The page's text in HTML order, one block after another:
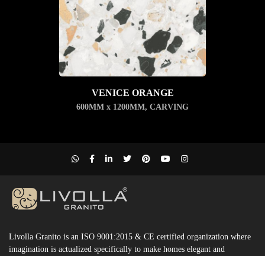
VENICE ORANGE
600MM x 1200MM, CARVING
Livolla Granito is an ISO 9001:2015 & CE certified organization where
imagination is actualized specifically to make homes elegant and